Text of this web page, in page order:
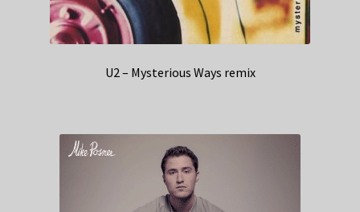
U2 – Mysterious Ways remix